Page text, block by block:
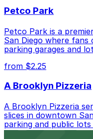
Petco Park
Petco Park is a
San Diego where
parking garages and
from $2.25
A Brooklyn Pizzeria
A Brooklyn Pizzeria
slices in downtown
parking and public
access.